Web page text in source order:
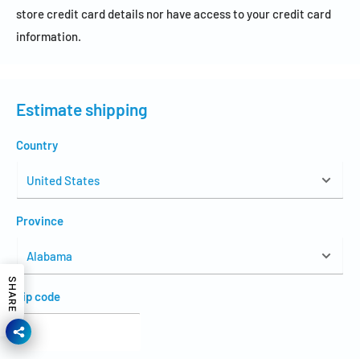
store credit card details nor have access to your credit card
information.
Estimate shipping
Country
Province
Zip code
SHARE